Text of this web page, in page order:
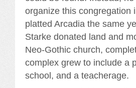
organize this congregation
platted Arcadia the same
Starke donated land and
Neo-Gothic church,
complex grew to include a
school, and a teacherage.